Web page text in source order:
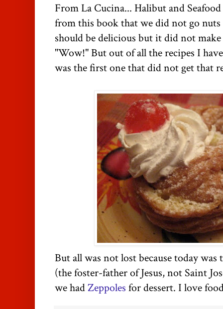
From La Cucina... Halibut and
from this book that we did not go
should be delicious but it did not make
"Wow!" But out of all the recipes I
was the first one that did not get that
But all was not lost because today was
(the foster-father of Jesus, not Saint
we hadZeppoles for dessert. I love